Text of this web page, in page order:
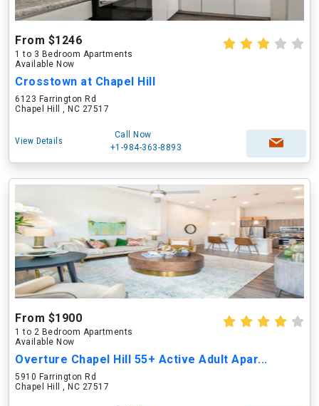
From $1246
1 to 3 Bedroom Apartments
Available Now
Crosstown at Chapel Hill
6123 Farrington Rd
Chapel Hill , NC 27517
View Details
Call Now
+1-984-363-8893
From $1900
1 to 2 Bedroom Apartments
Available Now
Overture Chapel Hill 55+ Active Adult Apar...
5910 Farrington Rd
Chapel Hill , NC 27517